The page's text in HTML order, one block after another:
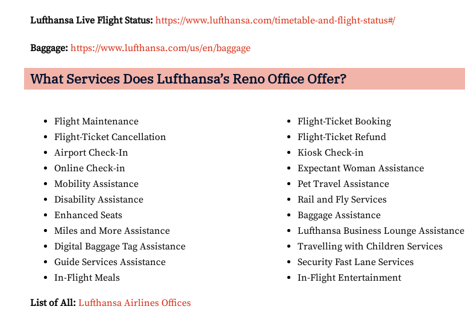
Lufthansa Live Flight Status: https://www.lufthansa.com/timetable-and-flight-status#/
Baggage: https://www.lufthansa.com/us/en/baggage
What Services Does Lufthansa’s Reno Office Offer?
Flight Maintenance
Flight-Ticket Cancellation
Airport Check-In
Online Check-in
Mobility Assistance
Disability Assistance
Enhanced Seats
Miles and More Assistance
Digital Baggage Tag Assistance
Guide Services Assistance
In-Flight Meals
Flight-Ticket Booking
Flight-Ticket Refund
Kiosk Check-in
Expectant Woman Assistance
Pet Travel Assistance
Rail and Fly Services
Baggage Assistance
Lufthansa Business Lounge Assistance
Travelling with Children Services
Security Fast Lane Services
In-Flight Entertainment
List of All: Lufthansa Airlines Offices